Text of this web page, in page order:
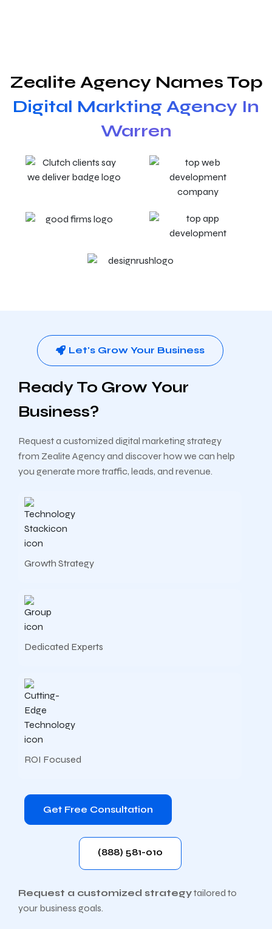
Zealite Agency Names Top
Digital Markting Agency In
Warren
Let's Grow Your Business
Ready To Grow Your
Business?
Request a customized digital marketing strategy
from Zealite Agency and discover how we can help
you generate more traffic, leads, and revenue.
Growth Strategy
Dedicated Experts
ROI Focused
Get Free Consultation
(888) 581-010
Request a customized strategytailored to
your business goals.